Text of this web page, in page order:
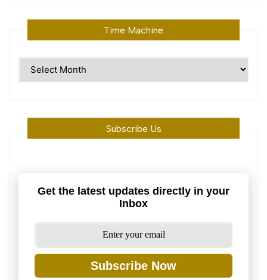
Time Machine
Subscribe Us
Get the latest updates directly in your
Inbox
Subscribe Now